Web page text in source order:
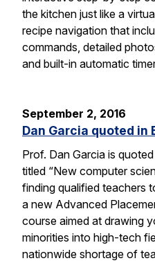
the kitchen just like a
recipe navigation that
commands, detailed
and built-in automatic
September 2, 2016
Dan Garcia quoted in
Prof. Dan Garcia is
titled “New computer
finding qualified teachers
a new Advanced
course aimed at drawing
minorities into high-tech
nationwide shortage of